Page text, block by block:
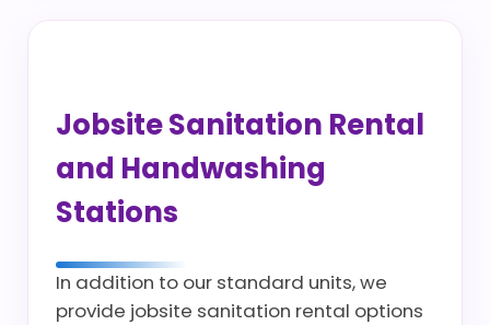
Jobsite Sanitation Rental
and Handwashing
Stations
In addition to our standard units, we
provide jobsite sanitation rental options